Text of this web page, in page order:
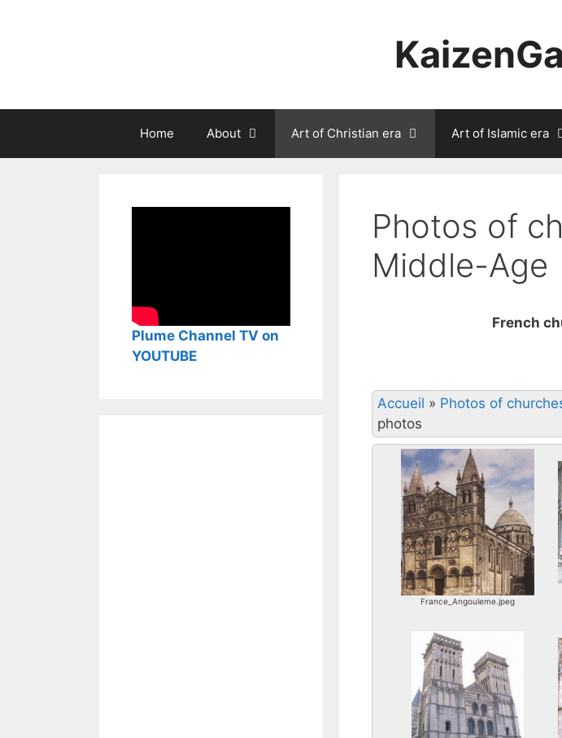
Home About Art of Christian era Art of Islamic era
Photos of
Middle-Age
French
Accueil » Photos of
photos
France_Angouleme.jpeg
Plume Channel TV on
YOUTUBE